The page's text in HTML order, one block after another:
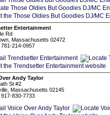
Entertainment
Rd
Massachusetts 02472
781-214-0957
Andy Taylor
St #2
Massachusetts 02145
917-830-7733